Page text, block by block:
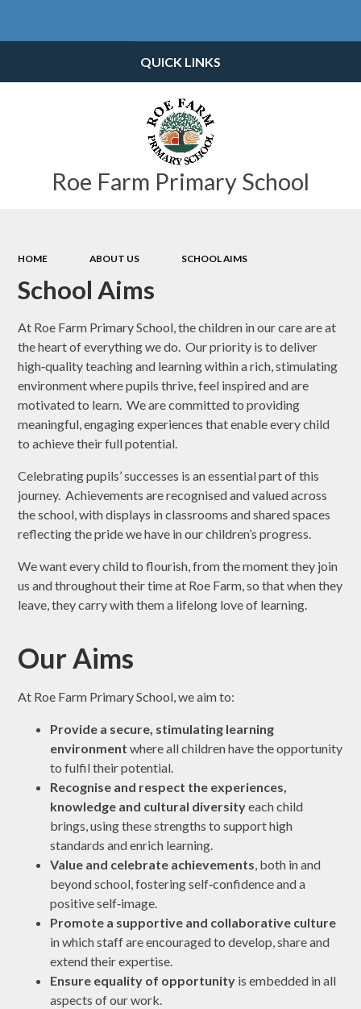
Roe Farm Primary School
QUICK LINKS
HOME ABOUT US SCHOOL AIMS
School Aims
At Roe Farm Primary School, the children in our care are at
the heart of everything we do. Our priority is to deliver
high‑quality teaching and learning within a rich, stimulating
environment where pupils thrive, feel inspired and are
motivated to learn. We are committed to providing
meaningful, engaging experiences that enable every child
to achieve their full potential.
Celebrating pupils’ successes is an essential part of this
journey. Achievements are recognised and valued across
the school, with displays in classrooms and shared spaces
reflecting the pride we have in our children’s progress.
We want every child to flourish, from the moment they join
us and throughout their time at Roe Farm, so that when they
leave, they carry with them a lifelong love of learning.
Our Aims
At Roe Farm Primary School, we aim to:
Provide a secure, stimulating learning
environment where all children have the opportunity
to fulfil their potential.
Recognise and respect the experiences,
knowledge and cultural diversityeach child
brings, using these strengths to support high
standards and enrich learning.
Value and celebrate achievements, both in and
beyond school, fostering self‑confidence and a
positive self‑image.
Promote a supportive and collaborative culture
in which staff are encouraged to develop, share and
extend their expertise.
Ensure equality of opportunity is embedded in all
aspects of our work.